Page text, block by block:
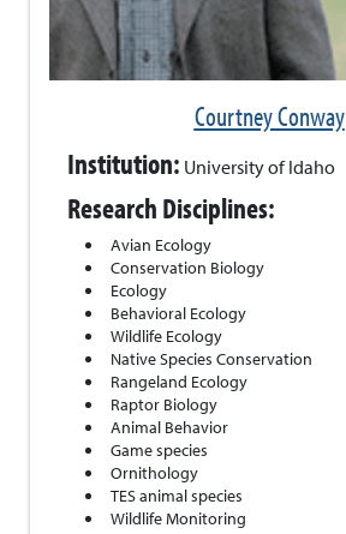
Courtney Conway
Institution: University of Idaho
Research Disciplines:
Avian Ecology
Conservation Biology
Ecology
Behavioral Ecology
Wildlife Ecology
Native Species Conservation
Rangeland Ecology
Raptor Biology
Animal Behavior
Game species
Ornithology
TES animal species
Wildlife Monitoring